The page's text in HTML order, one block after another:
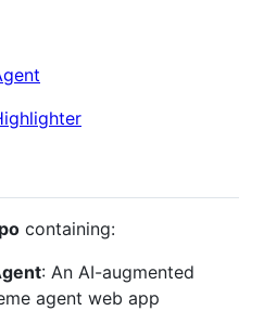
containing:
: An AI-augmented
agent web app